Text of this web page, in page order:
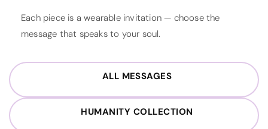
Each piece is a wearable invitation — choose the
message that speaks to your soul.
ALL MESSAGES
HUMANITY COLLECTION